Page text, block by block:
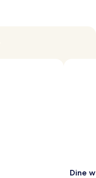
Dine